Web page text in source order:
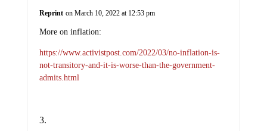
Reprint on March 10, 2022 at 12:53 pm
More on inflation:
https://www.activistpost.com/2022/03/no-inflation-is-
not-transitory-and-it-is-worse-than-the-government-
admits.html